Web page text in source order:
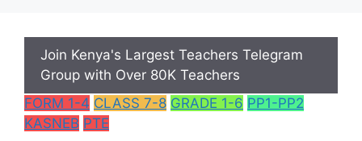
Join Kenya's Largest Teachers Telegram
Group with Over 80K Teachers
FORM 1-4 CLASS 7-8 GRADE 1-6 PP1-PP2
KASNEB PTE